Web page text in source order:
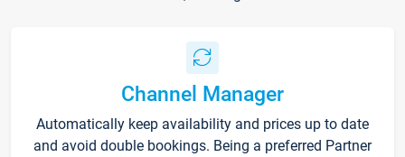
Channel Manager
Automatically keep availability and prices up to date
and avoid double bookings. Being a preferred Partner